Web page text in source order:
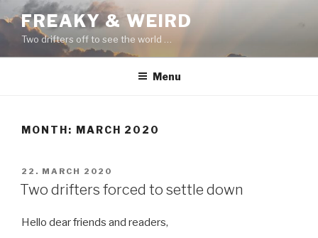
Skip
to
content
FREAKY & WEIRD
Two drifters off to see the world …
Menu
MONTH: MARCH 2020
POSTED
ON
22. MARCH 2020
Two drifters forced to settle down
Hello dear friends and readers,